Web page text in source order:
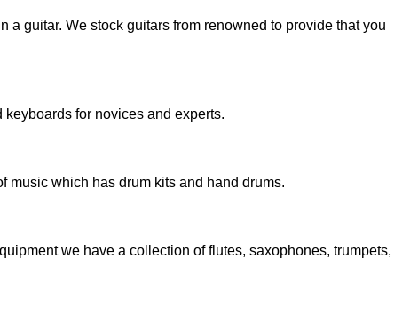
guitar. We stock guitars from renowned to provide that you
for novices and experts.
music which has drum kits and hand drums.
we have a collection of flutes, saxophones, trumpets,